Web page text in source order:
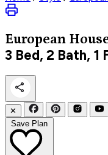
European
3 Bed, 2 Bath, 1
✕
Save Plan